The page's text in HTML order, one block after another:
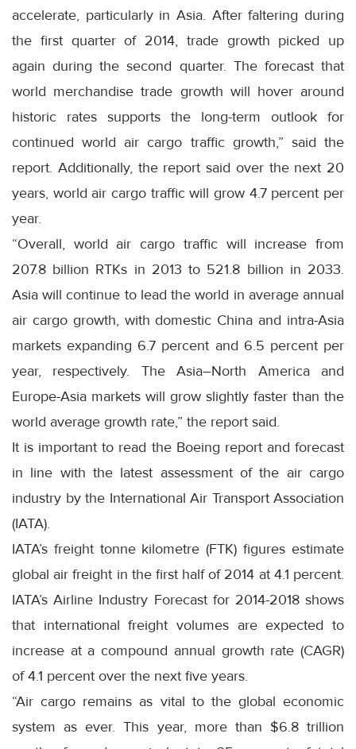
accelerate, particularly in Asia. After faltering during
the first quarter of 2014, trade growth picked up
again during the second quarter. The forecast that
world merchandise trade growth will hover around
historic rates supports the long-term outlook for
continued world air cargo traffic growth,” said the
report. Additionally, the report said over the next 20
years, world air cargo traffic will grow 4.7 percent per
year.
“Overall, world air cargo traffic will increase from
207.8 billion RTKs in 2013 to 521.8 billion in 2033.
Asia will continue to lead the world in average annual
air cargo growth, with domestic China and intra-Asia
markets expanding 6.7 percent and 6.5 percent per
year, respectively. The Asia–North America and
Europe-Asia markets will grow slightly faster than the
world average growth rate,” the report said.
It is important to read the Boeing report and forecast
in line with the latest assessment of the air cargo
industry by the International Air Transport Association
(IATA).
IATA’s freight tonne kilometre (FTK) figures estimate
global air freight in the first half of 2014 at 4.1 percent.
IATA’s Airline Industry Forecast for 2014-2018 shows
that international freight volumes are expected to
increase at a compound annual growth rate (CAGR)
of 4.1 percent over the next five years.
“Air cargo remains as vital to the global economic
system as ever. This year, more than $6.8 trillion